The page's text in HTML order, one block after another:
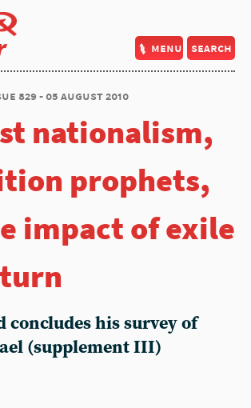
menu search
829 - 05 august 2010
nationalism,
prophets,
impact of exile
concludes his survey of
(supplement III)